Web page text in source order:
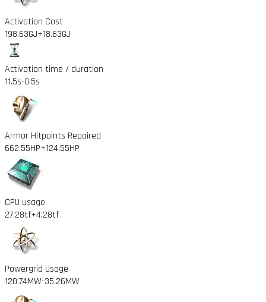
Activation Cost
198.63GJ+18.63GJ
Activation time / duration
11.5s-0.5s
Armor Hitpoints Repaired
662.55HP+124.55HP
CPU usage
27.28tf+4.28tf
Powergrid Usage
120.74MW-35.26MW